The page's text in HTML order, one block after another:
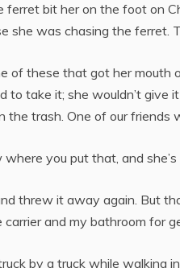
bit her on the foot on
she was chasing the ferret.
of these that got her mouth
to take it; she wouldn’t give
the trash. One of our
you put that, and she’s
threw it away again. But
carrier and my bathroom for
by a truck while walking